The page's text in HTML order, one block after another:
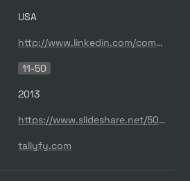
USA
http://www.linkedin.com/company/tallyfy
11-50
2013
https://www.slideshare.net/500startups/500s-demo-day-batch-17-tallyfy
tallyfy.com